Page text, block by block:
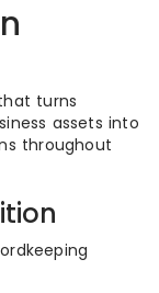
turns
assets into
throughout